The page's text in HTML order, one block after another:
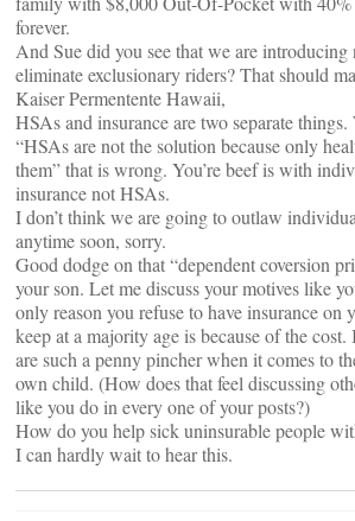
forever.
And Sue did you see that we are
eliminate exclusionary riders? That should
Kaiser Permentente Hawaii,
HSAs and insurance are two separate
“HSAs are not the solution because only
them” that is wrong. You’re beef is with
insurance not HSAs.
I don’t think we are going to outlaw
anytime soon, sorry.
Good dodge on that “dependent coversion
your son. Let me discuss your motives like
only reason you refuse to have insurance on
keep at a majority age is because of the cost.
are such a penny pincher when it comes to
own child. (How does that feel discussing
like you do in every one of your posts?)
How do you help sick uninsurable people
I can hardly wait to hear this.